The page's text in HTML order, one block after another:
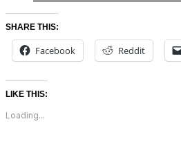
SHARE THIS:
Facebook Reddit
LIKE THIS:
Loading...